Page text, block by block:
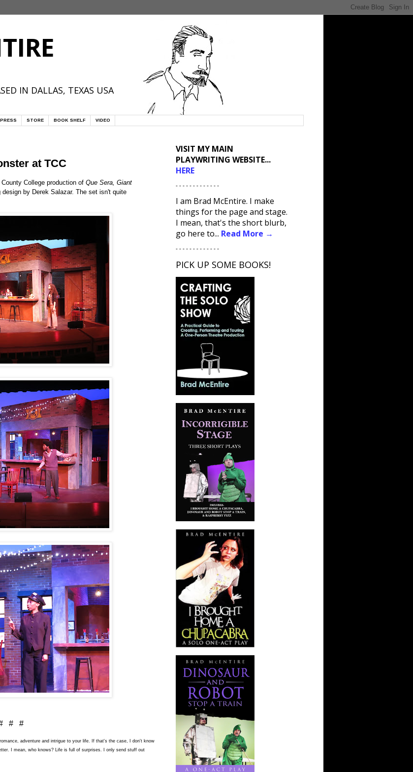
IN DALLAS, TEXAS USA
PRESS STORE BOOK SHELF VIDEO
at TCC
College production of Que Sera, Giant
design by Derek Salazar. The set isn't quite
# #
adventure and intrigue to your life. If that's the case, I don't know
I mean, who knows? Life is full of surprises. I only send stuff out
VISIT MY MAIN
PLAYWRITING WEBSITE...
HERE
- - - - - - - - - - - - -
I am Brad McEntire. I make
things for the page and stage.
I mean, that's the short blurb,
go here to... Read More →
- - - - - - - - - - - - -
PICK UP SOME BOOKS!